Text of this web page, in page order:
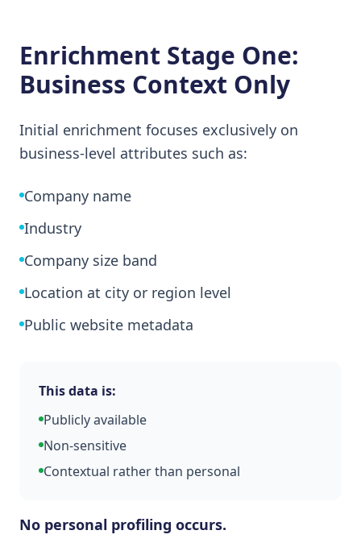
Enrichment Stage One:
Business Context Only
Initial enrichment focuses exclusively on
business-level attributes such as:
Company name
Industry
Company size band
Location at city or region level
Public website metadata
This data is:
Publicly available
Non-sensitive
Contextual rather than personal
No personal profiling occurs.